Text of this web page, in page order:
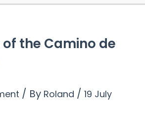
of the Camino de
/ By Roland / 19 July